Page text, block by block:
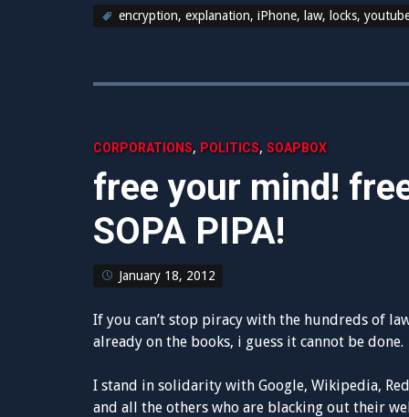
encryption, explanation, iPhone, law, locks,
CORPORATIONS, POLITICS, SOAPBOX
free your mind!
SOPA PIPA!
January 18, 2012
If you can’t stop piracy with the hundreds of
already on the books, i guess it cannot be done.
I stand in solidarity with Google, Wikipedia,
and all the others who are blacking out their